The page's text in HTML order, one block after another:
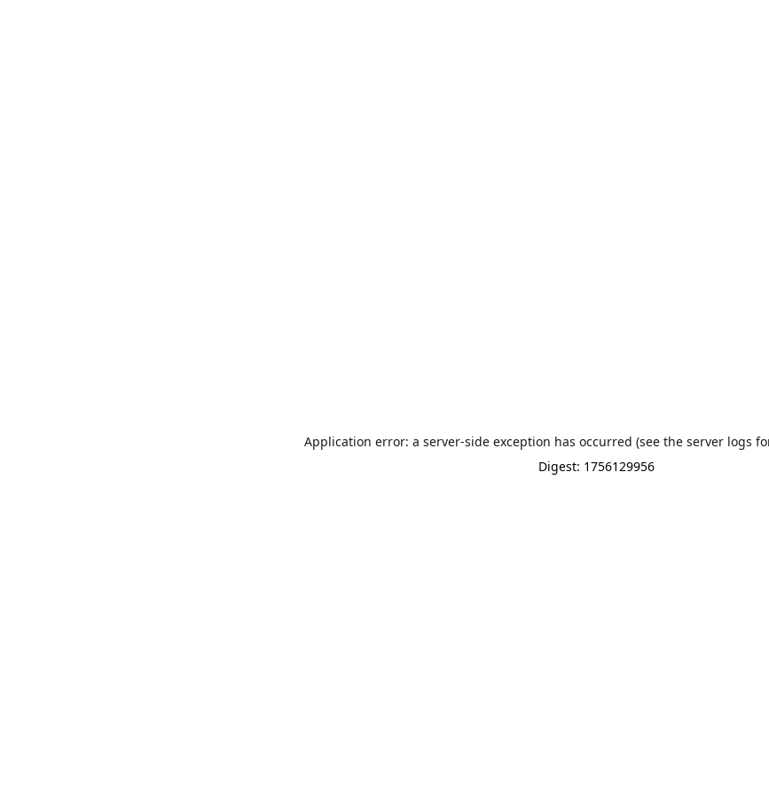
Application error: a server-side exception has occurred (see the server logs
Digest: 1756129956